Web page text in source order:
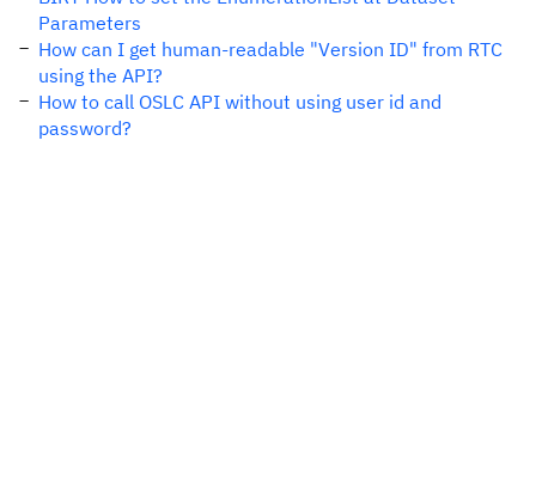
Parameters
How can I get human-readable "Version ID" from RTC
using the API?
How to call OSLC API without using user id and
password?